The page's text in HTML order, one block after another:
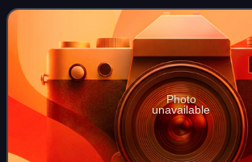
Photo
unavailable